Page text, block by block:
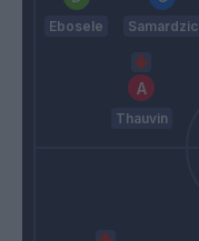
Ebosele Samardzic
Thauvin